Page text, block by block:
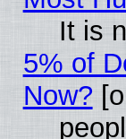
It is
5% of
Now?